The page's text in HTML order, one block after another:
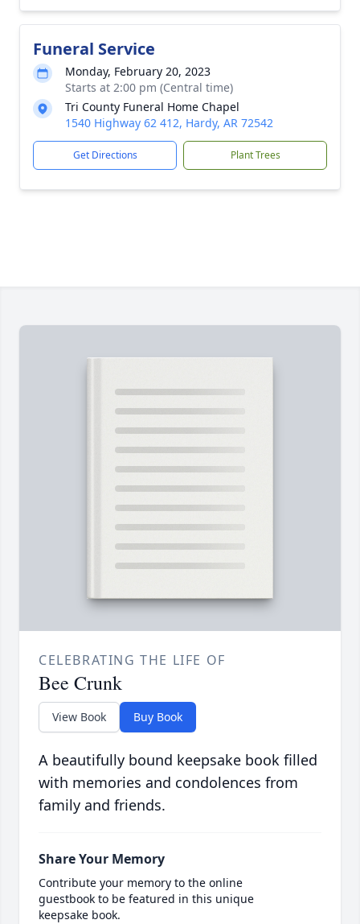
Funeral Service
Monday, February 20, 2023
Starts at 2:00 pm (Central time)
Tri County Funeral Home Chapel
1540 Highway 62 412, Hardy, AR 72542
Get Directions Plant Trees
CELEBRATING THE LIFE OF
Bee Crunk
View Book Buy Book
A beautifully bound keepsake book filled
with memories and condolences from
family and friends.
Share Your Memory
Contribute your memory to the online
guestbook to be featured in this unique
keepsake book.